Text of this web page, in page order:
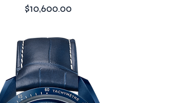
Price
$10,600.00